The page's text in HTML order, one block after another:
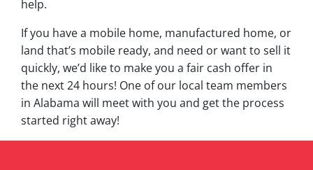
help.
If you have a mobile home, manufactured home, or
land that’s mobile ready, and need or want to sell it
quickly, we’d like to make you a fair cash offer in
the next 24 hours! One of our local team members
in Alabama will meet with you and get the process
started right away!